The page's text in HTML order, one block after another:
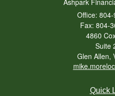
Office:
Fax: 804-
4860
Suite
Glen Allen,
Quick